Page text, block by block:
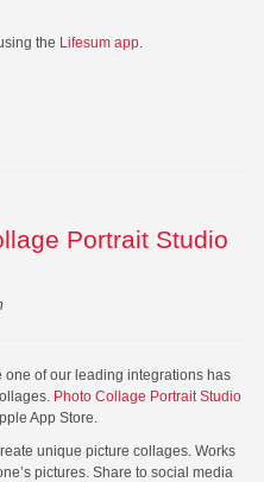
the Lifesum app.
Portrait Studio
of our leading integrations has
Photo Collage Portrait Studio
App Store.
unique picture collages. Works
pictures. Share to social media